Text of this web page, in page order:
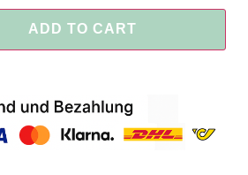
ADD TO CART